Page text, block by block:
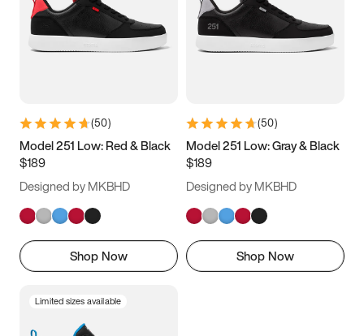
3.5 4 4.5
5.5 6 6.5 7
9.5 10 10.5
11.5
(50)
Model 251 Low: Red & Black
$189
Designed by MKBHD
Shop Now
(50)
Model 251 Low: Gray & Black
$189
Designed by MKBHD
Shop Now
Limited sizes available